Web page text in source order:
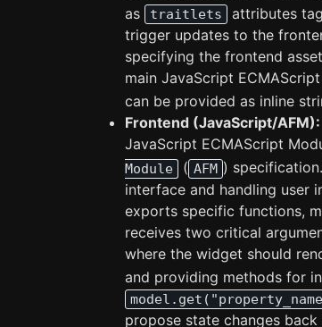
as
traitlets attributes
trigger updates to the
specifying the frontend
main JavaScript
can be provided as inline
Frontend (JavaScript/AFM):
JavaScript ECMAScript
Module
( AFM ) specification.
interface and handling user
exports specific functions,
receives two critical
where the widget should
and providing methods for
propose state changes